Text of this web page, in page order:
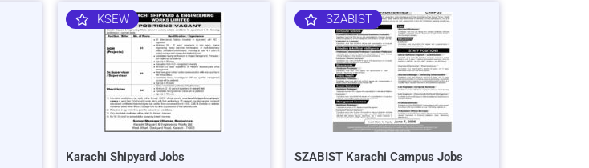
KSEW
Karachi Shipyard Jobs
SZABIST
SZABIST Karachi Campus Jobs